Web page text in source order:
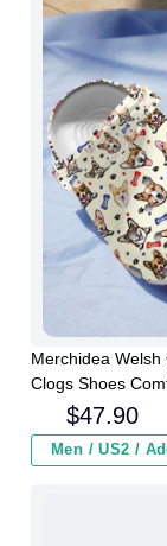
Merchidea
Clogs Shoes
$47.90
Men / US2 /